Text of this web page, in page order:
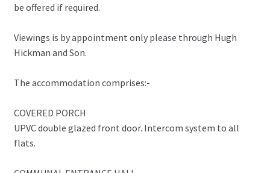
be offered if required.
Viewings is by appointment only please through Hugh
Hickman and Son.
The accommodation comprises:-
COVERED PORCH
UPVC double glazed front door. Intercom system to all
flats.